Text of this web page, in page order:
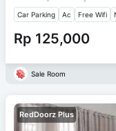
Car Parking Ac Free Wifi
Rp 125,000
Sale Room
RedDoorz Plus